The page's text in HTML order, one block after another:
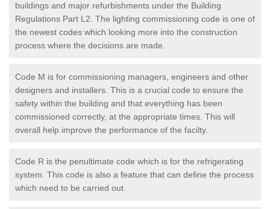
buildings and major refurbishments under the Building
Regulations Part L2. The lighting commissioning code is one of
the newest codes which looking more into the construction
process where the decisions are made.
Code M is for commissioning managers, engineers and other
designers and installers. This is a crucial code to ensure the
safety within the building and that everything has been
commissioned correctly, at the appropriate times. This will
overall help improve the performance of the facilty.
Code R is the penultimate code which is for the refrigerating
system. This code is also a feature that can define the process
which need to be carried out.